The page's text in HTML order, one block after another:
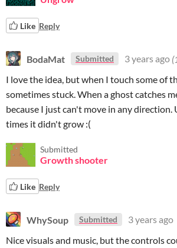
Like Reply
BodaMat Submitted 3 years ago
I love the idea, but when I touch some of
sometimes stuck. When a ghost catches
because I just can't move in any
times it didn't grow :(
Submitted
Growth shooter
Like Reply
WhySoup Submitted
3 years ago
Nice visuals and music, but the controls